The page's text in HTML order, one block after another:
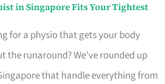
in Singapore Fits Your Tightest
for a physio that gets your body
runaround? We’ve rounded up
that handle everything from